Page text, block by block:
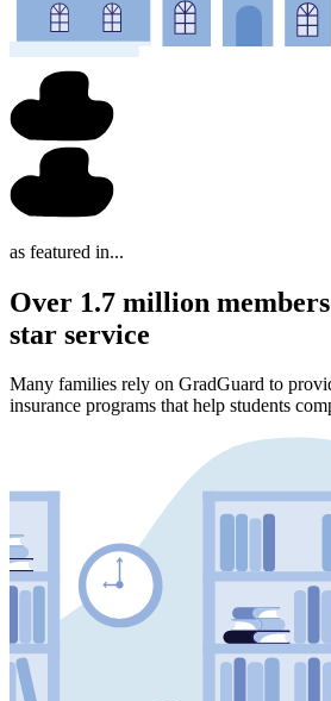
as featured in...
Over 1.7 million
star service
Many families rely on GradGuard to
insurance programs that help students